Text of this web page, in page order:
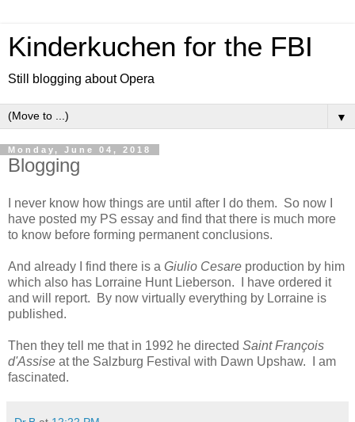
Kinderkuchen for the FBI
Still blogging about Opera
▼
Monday, June 04, 2018
Blogging
I never know how things are until after I do them. So now I
have posted my PS essay and find that there is much more
to know before forming permanent conclusions.
And already I find there is a Giulio Cesare production by him
which also has Lorraine Hunt Lieberson. I have ordered it
and will report. By now virtually everything by Lorraine is
published.
Then they tell me that in 1992 he directed Saint François
d'Assise at the Salzburg Festival with Dawn Upshaw. I am
fascinated.